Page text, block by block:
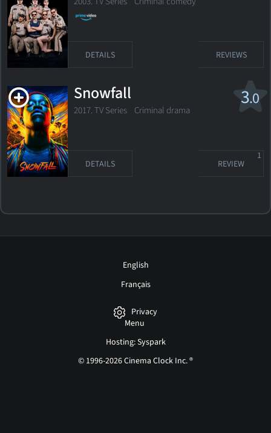
DETAILS REVIEWS
3.0
Snowfall
2017. TV Series Criminal drama
DETAILS REVIEW
1
English
Français
Privacy
Menu
Hosting: Syspark
© 1996-2026 Cinema Clock Inc. ®